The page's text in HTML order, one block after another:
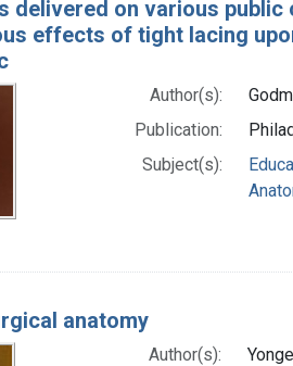
delivered on various public
effects of tight lacing
Author(s):
Publication:
Subject(s):
anatomy
Author(s):